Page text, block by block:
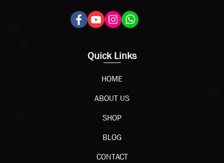
Quick Links
HOME
ABOUT US
SHOP
BLOG
CONTACT